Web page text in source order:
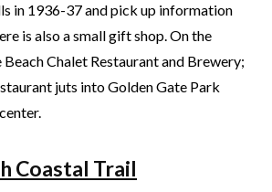
in 1936-37 and pick up information
is also a small gift shop. On the
Chalet Restaurant and Brewery;
juts into Golden Gate Park
Coastal Trail